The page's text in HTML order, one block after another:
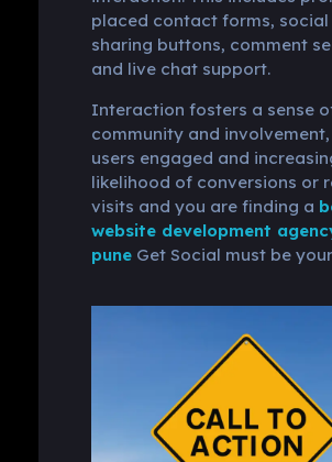
placed contact forms, social
sharing buttons, comment
and live chat support.
Interaction fosters a sense
community and
users engaged and
likelihood of conversions or
visits and you are finding a
website development
puneGet Social must be